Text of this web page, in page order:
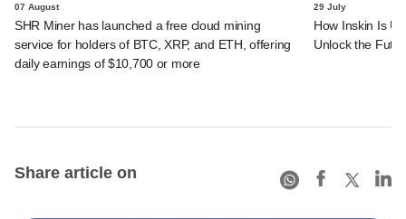
07 August
SHR Miner has launched a free cloud mining
service for holders of BTC, XRP, and ETH, offering
daily earnings of $10,700 or more
29 July
How Inskin Is
Unlock the
Share article on